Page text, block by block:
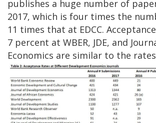
publishes a huge number of
2017, which is four times the
11 times that at EDCC.
7 percent at WBER, JDE, and
Economics are similar to the